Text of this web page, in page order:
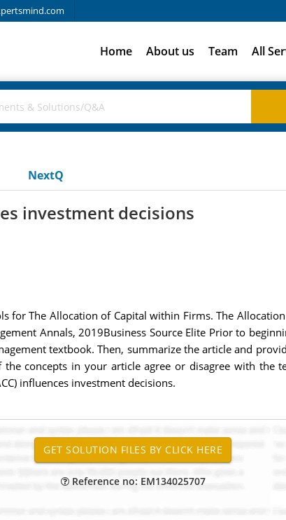
Home About us Team All
NextQ
investment decisions
for The Allocation of Capital within Firms. The
Annals, 2019Business Source Elite Prior to
textbook. Then, summarize the article and
the concepts in your article agree or disagree with the
influences investment decisions.
Reference no: EM134025707